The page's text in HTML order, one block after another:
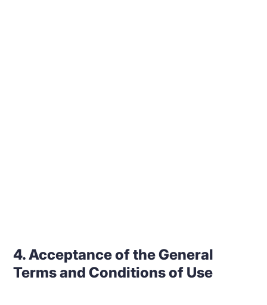
4. Acceptance of the General
Terms and Conditions of Use